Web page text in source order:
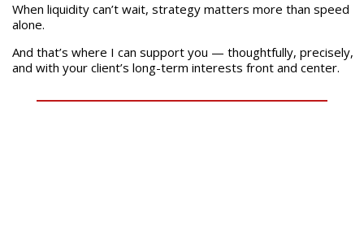
When liquidity can’t wait, strategy matters more than speed
alone.
And that’s where I can support you — thoughtfully, precisely,
and with your client’s long-term interests front and center.